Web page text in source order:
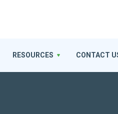
RESOURCES CONTACT